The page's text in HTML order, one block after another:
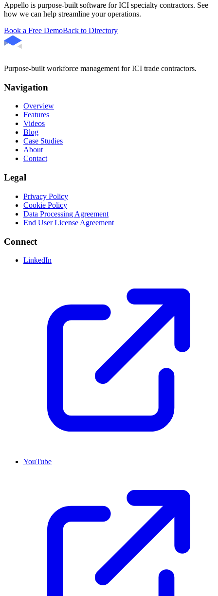
Appello is purpose-built software for ICI specialty contractors. See
how we can help streamline your operations.
Book a Free DemoBack to Directory
Purpose-built workforce management for ICI trade contractors.
Navigation
Overview
Features
Videos
Blog
Case Studies
About
Contact
Legal
Privacy Policy
Cookie Policy
Data Processing Agreement
End User License Agreement
Connect
LinkedIn
YouTube